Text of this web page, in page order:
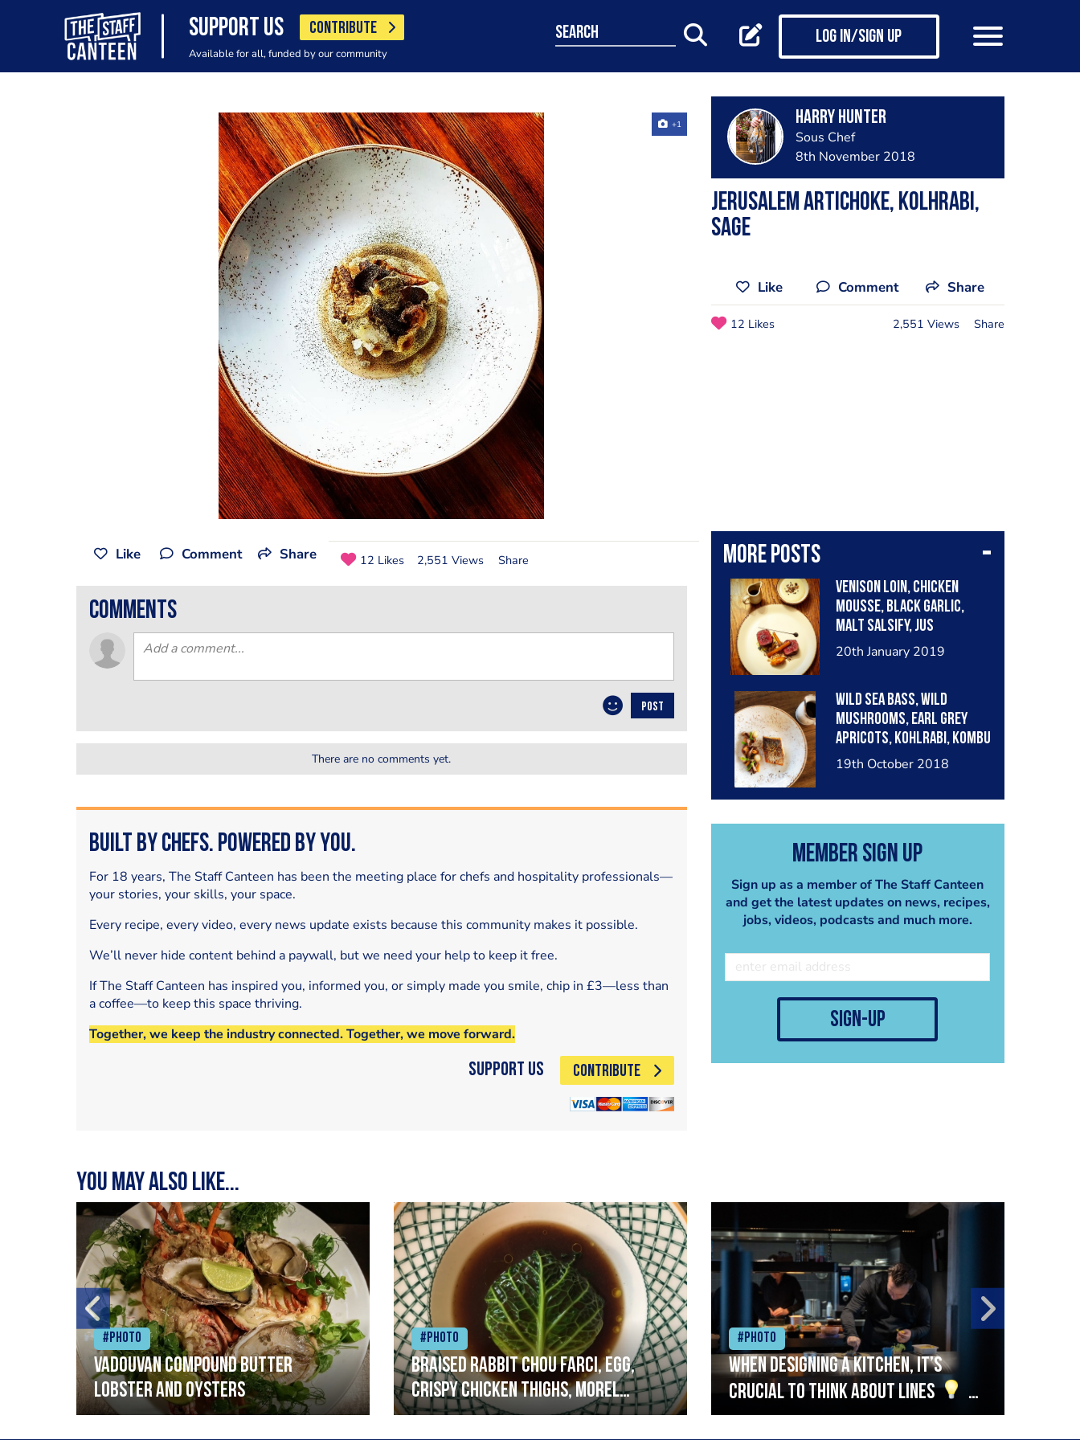
SUPPORT US CONTRIBUTE
Available for all, funded by our community
search Log in/Sign up
+1 Harry Hunter
Sous Chef
8th November 2018
Jerusalem Artichoke, Kolhrabi,
Sage
Like Comment Share
12 Likes 2,551 Views Share
More posts
Venison Loin, Chicken
Mousse, Black Garlic,
Malt Salsify, Jus
Parisienne poured Table
20th January 2019
Wild Sea Bass, Wild
Mushrooms, Earl Grey
Apricots, Kohlrabi, Kombu
Dashi
19th October 2018
Member Sign Up
Sign up as a member of The Staff Canteen
and get the latest updates on news, recipes,
jobs, videos, podcasts and much more.
sign-up
Like Comment Share 12 Likes 2,551 Views Share
comments
POST
There are no comments yet.
Built by Chefs. Powered by You.
For 18 years, The Staff Canteen has been the meeting place for chefs and hospitality professionals—
your stories, your skills, your space.
Every recipe, every video, every news update exists because this community makes it possible.
We’ll never hide content behind a paywall, but we need your help to keep it free.
If The Staff Canteen has inspired you, informed you, or simply made you smile, chip in £3—less than
a coffee—to keep this space thriving.
Together, we keep the industry connected. Together, we move forward.
Support Us CONTRIBUTE
You may also like...
#Photo
Vadouvan compound butter
lobster and oysters
#Photo
Braised rabbit Chou farci, egg,
crispy chicken thighs, morel
mushrooms,wholegrain mustard,
#Photo
When designing a kitchen, it’s
crucial to think about lines
A
streamlined setup with stations